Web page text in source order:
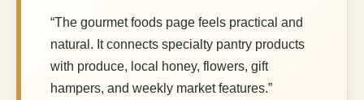
“The gourmet foods page feels practical and
natural. It connects specialty pantry products
with produce, local honey, flowers, gift
hampers, and weekly market features.”